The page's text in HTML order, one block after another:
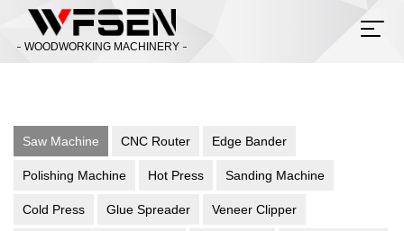
WOODWORKING MACHINERY
Saw Machine CNC Router Edge Bander
Polishing Machine Hot Press Sanding Machine
Cold Press Glue Spreader Veneer Clipper